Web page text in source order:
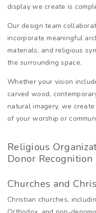
display we create is
Our design team
incorporate meaningful
materials, and religious
the surrounding space.
Whether your vision
carved wood,
natural imagery, we
of your worship or
Religious
Donor Recognition
Churches and
Christian churches,